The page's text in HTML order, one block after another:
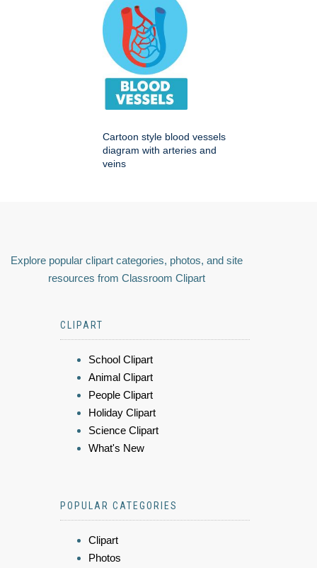
Cartoon style blood vessels
diagram with arteries and
veins
Explore popular clipart categories, photos, and site
resources from Classroom Clipart
CLIPART
School Clipart
Animal Clipart
People Clipart
Holiday Clipart
Science Clipart
What's New
POPULAR CATEGORIES
Clipart
Photos